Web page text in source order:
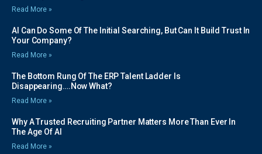
Read More »
AI Can Do Some Of The Initial Searching, But Can It Build Trust In
Your Company?
Read More »
The Bottom Rung Of The ERP Talent Ladder Is
Disappearing….Now What?
Read More »
Why A Trusted Recruiting Partner Matters More Than Ever In
The Age Of AI
Read More »